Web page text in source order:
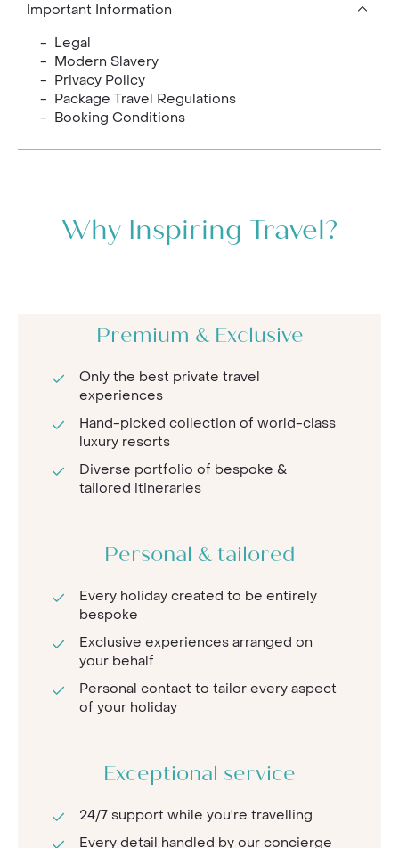
Important Information
- Legal
- Modern Slavery
- Privacy Policy
- Package Travel Regulations
- Booking Conditions
Why Inspiring Travel?
Premium & Exclusive
Only the best private travel
experiences
Hand-picked collection of world-class
luxury resorts
Diverse portfolio of bespoke &
tailored itineraries
Personal & tailored
Every holiday created to be entirely
bespoke
Exclusive experiences arranged on
your behalf
Personal contact to tailor every aspect
of your holiday
Exceptional service
24/7 support while you're travelling
Every detail handled by our concierge